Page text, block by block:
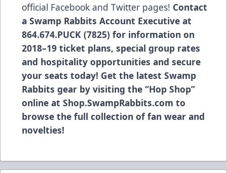
official Facebook and Twitter pages! Contact
a Swamp Rabbits Account Executive at
864.674.PUCK (7825) for information on
2018–19 ticket plans, special group rates
and hospitality opportunities and secure
your seats today! Get the latest Swamp
Rabbits gear by visiting the “Hop Shop”
online at Shop.SwampRabbits.com to
browse the full collection of fan wear and
novelties!